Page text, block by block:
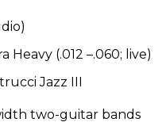
Heavy (.012 –.060; live)
Jazz III
two-guitar bands